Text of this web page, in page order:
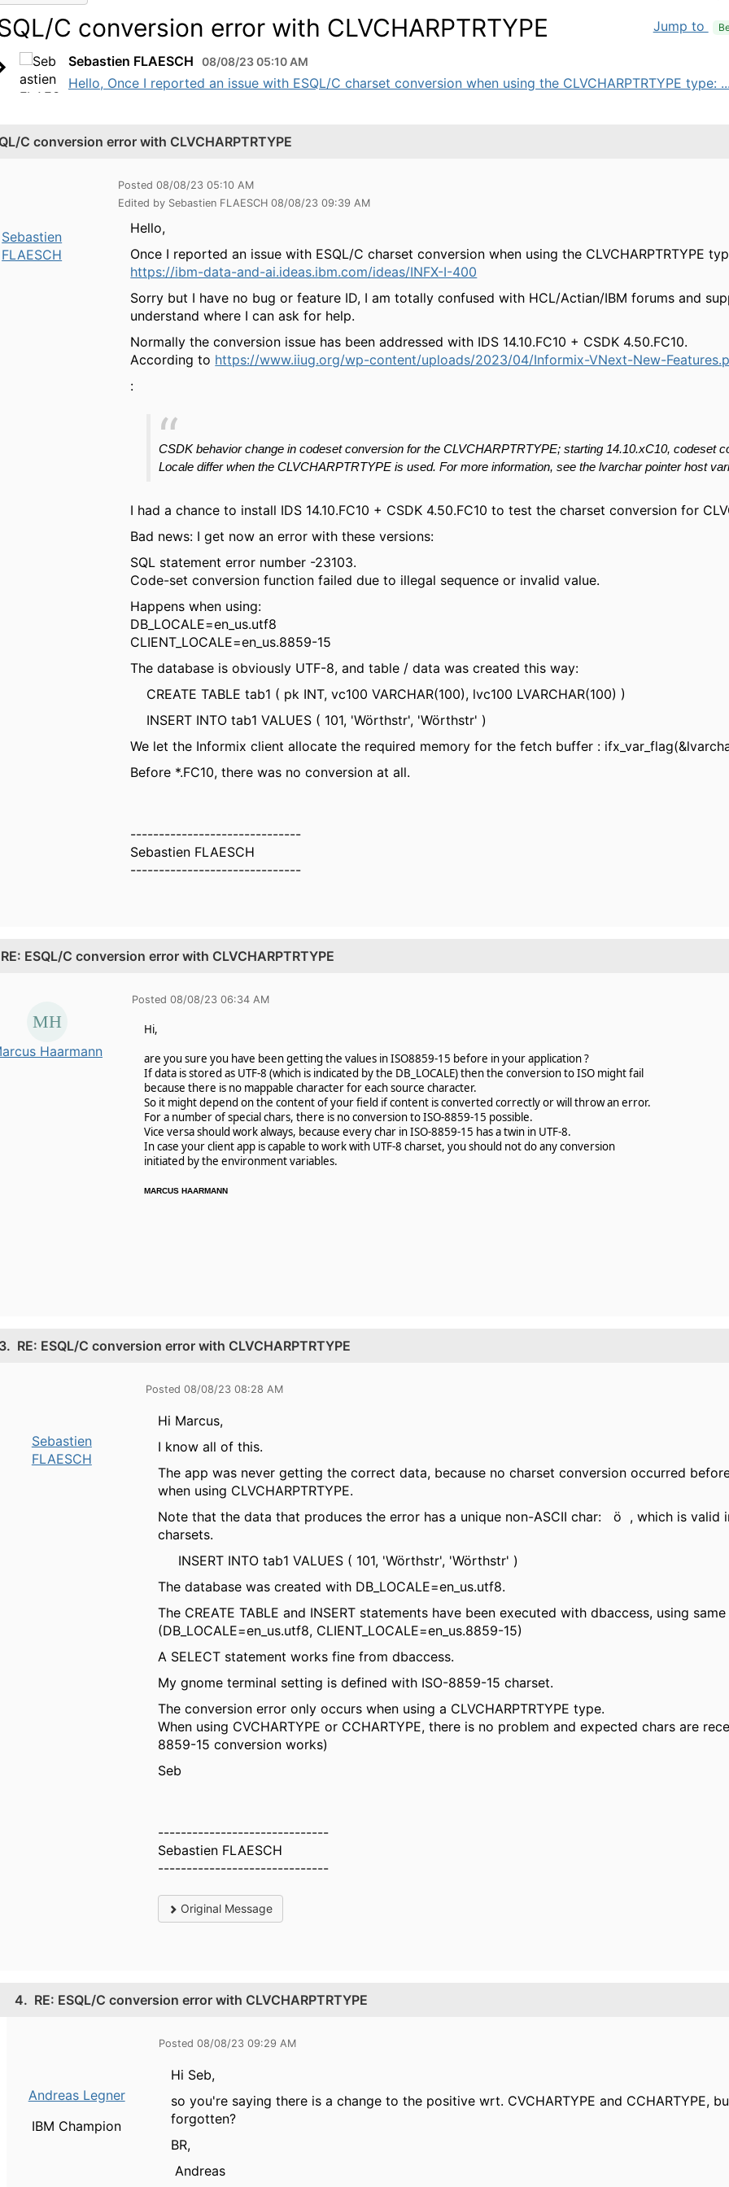
C conversion error with CLVCHARPTRTYPE Jump to
Sebastien FLAESCH 08/08/23 05:10 AM
Hello, Once I reported an issue with ESQL/C charset conversion when using the CLVCHARPTRTYPE type: ...
C conversion error with CLVCHARPTRTYPE
Sebastien
FLAESCH
Posted 08/08/23 05:10 AM
Edited by Sebastien FLAESCH 08/08/23 09:39 AM
Hello,
Once I reported an issue with ESQL/C charset conversion when using the CLVCHARPTRTYPE
https://ibm-data-and-ai.ideas.ibm.com/ideas/INFX-I-400
Sorry but I have no bug or feature ID, I am totally confused with HCL/Actian/IBM forums and
understand where I can ask for help.
Normally the conversion issue has been addressed with IDS 14.10.FC10 + CSDK 4.50.FC10.
According to https://www.iiug.org/wp-content/uploads/2023/04/Informix-VNext-New-
:
CSDK behavior change in codeset conversion for theCLVCHARPTRTYPE; starting 14.10.xC10, codeset
Locale differ when the CLVCHARPTRTYPE isused. For more information, see the lvarchar pointer host
I had a chance to install IDS 14.10.FC10 + CSDK 4.50.FC10 to test the charset conversion for
Bad news: I get now an error with these versions:
SQL statement error number -23103.
Code-set conversion function failed due to illegal sequence or invalid value.
Happens when using:
DB_LOCALE=en_us.utf8
CLIENT_LOCALE=en_us.8859-15
The database is obviously UTF-8, and table / data was created this way:
CREATE TABLE tab1 ( pk INT, vc100 VARCHAR(100), lvc100 LVARCHAR(100) )
INSERT INTO tab1 VALUES ( 101, 'Wörthstr', 'Wörthstr' )
We let the Informix client allocate the required memory for the fetch buffer :
Before *.FC10, there was no conversion at all.
------------------------------
Sebastien FLAESCH
------------------------------
RE: ESQL/C conversion error with CLVCHARPTRTYPE
Haarmann
Posted 08/08/23 06:34 AM
Hi,
are you sure you have been getting the values in ISO8859-15 before in your application ?
If data is stored as UTF-8 (which is indicated by the DB_LOCALE) then the conversion to ISO might fail
because there is no mappable character for each source character.
So it might depend on the content of your field if content is converted correctly or will throw an error.
For a number of special chars, there is no conversion to ISO-8859-15 possible.
Vice versa should work always, because every char in ISO-8859-15 has a twin in UTF-8.
In case your client app is capable to work with UTF-8 charset, you should not do any conversion
initiated by the environment variables.
MARCUS HAARMANN
RE: ESQL/C conversion error with CLVCHARPTRTYPE
Sebastien
FLAESCH
Posted 08/08/23 08:28 AM
Hi Marcus,
I know all of this.
The app was never getting the correct data, because no charset conversion occurred before
when using CLVCHARPTRTYPE.
Note that the data that produces the error has a unique non-ASCII char: ö , which is valid
charsets.
INSERT INTO tab1 VALUES ( 101, 'Wörthstr', 'Wörthstr' )
The database was created with DB_LOCALE=en_us.utf8.
The CREATE TABLE and INSERT statements have been executed with dbaccess, using
(DB_LOCALE=en_us.utf8, CLIENT_LOCALE=en_us.8859-15)
A SELECT statement works fine from dbaccess.
My gnome terminal setting is defined with ISO-8859-15 charset.
The conversion error only occurs when using a CLVCHARPTRTYPE type.
When using CVCHARTYPE or CCHARTYPE, there is no problem and expected chars are
8859-15 conversion works)
Seb
------------------------------
Sebastien FLAESCH
------------------------------
Original Message
4. RE: ESQL/C conversion error with CLVCHARPTRTYPE
Andreas Legner
IBM Champion
Posted 08/08/23 09:29 AM
Hi Seb,
so you're saying there is a change to the positive wrt. CVCHARTYPE and CCHARTYPE,
forgotten?
BR,
Andreas